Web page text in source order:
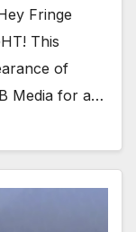
Fringe
This
of
Media for a…